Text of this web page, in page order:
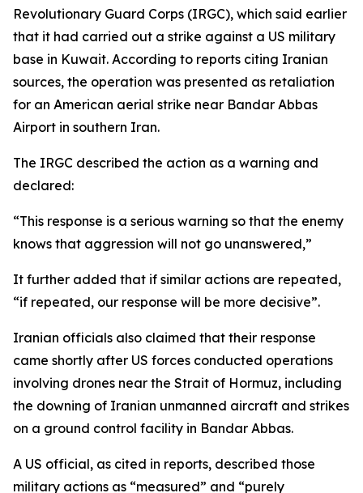
Revolutionary Guard Corps (IRGC), which said earlier
that it had carried out a strike against a US military
base in Kuwait. According to reports citing Iranian
sources, the operation was presented as retaliation
for an American aerial strike near Bandar Abbas
Airport in southern Iran.
The IRGC described the action as a warning and
declared:
“This response is a serious warning so that the enemy
knows that aggression will not go unanswered,”
It further added that if similar actions are repeated,
“if repeated, our response will be more decisive”.
Iranian officials also claimed that their response
came shortly after US forces conducted operations
involving drones near the Strait of Hormuz, including
the downing of Iranian unmanned aircraft and strikes
on a ground control facility in Bandar Abbas.
A US official, as cited in reports, described those
military actions as “measured” and “purely